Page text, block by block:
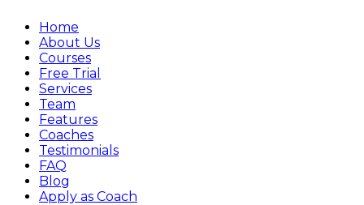
Home
About Us
Courses
Free Trial
Services
Team
Features
Coaches
Testimonials
FAQ
Blog
Apply as Coach